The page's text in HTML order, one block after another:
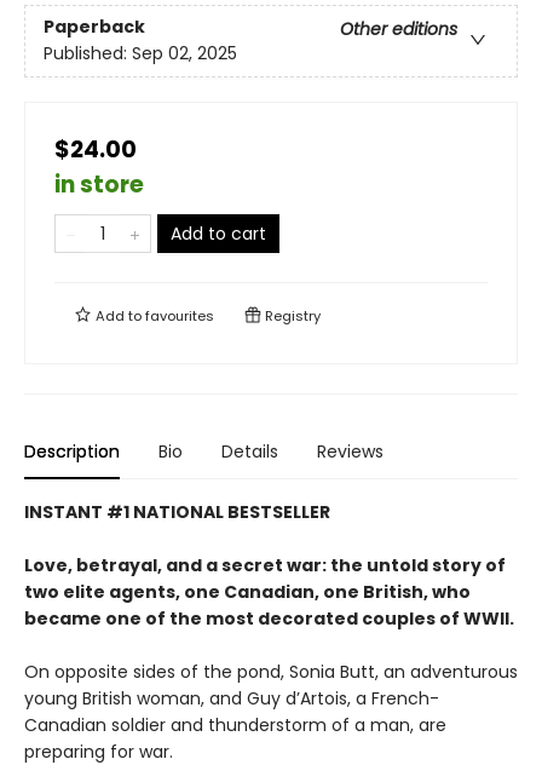
Paperback
Other editions
Published: Sep 02, 2025
$24.00
in store
Add to cart
Add tofavourites Registry
Description Bio Details Reviews
INSTANT #1 NATIONAL BESTSELLER
Love, betrayal, and a secret war: the untold story of
two elite agents, one Canadian, one British, who
became one of the most decorated couples of WWII.
On opposite sides of the pond, Sonia Butt, an adventurous
young British woman, and Guy d’Artois, a French-
Canadian soldier and thunderstorm of a man, are
preparing for war.